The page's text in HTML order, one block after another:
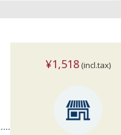
¥1,518 (incl.tax)